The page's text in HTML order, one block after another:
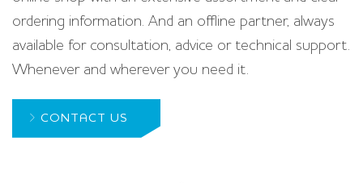
ordering information. And an offline partner, always
available for consultation, advice or technical support.
Whenever and wherever you need it.
CONTACT US